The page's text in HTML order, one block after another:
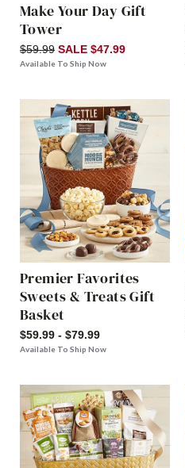
Make Your Day Gift
Tower
$59.99 SALE $47.99
Available To Ship Now
Premier Favorites
Sweets & Treats Gift
Basket
$59.99 - $79.99
Available To Ship Now